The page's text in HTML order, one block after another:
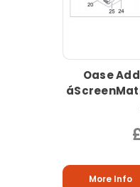
Oase
More Info